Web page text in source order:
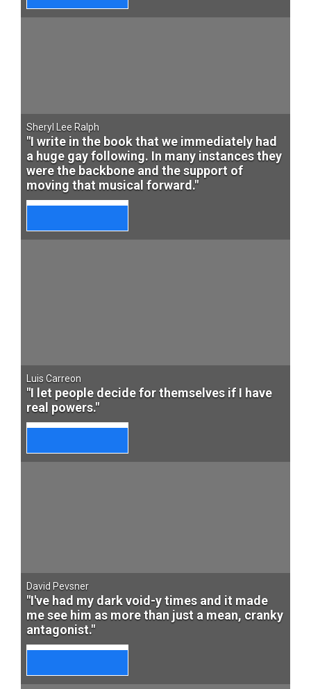
Sheryl Lee Ralph
"I write in the book that we immediately had
a huge gay following. In many instances they
were the backbone and the support of
moving that musical forward."
Luis Carreon
"I let people decide for themselves if I have
real powers."
David Pevsner
"I've had my dark void-y times and it made
me see him as more than just a mean, cranky
antagonist."